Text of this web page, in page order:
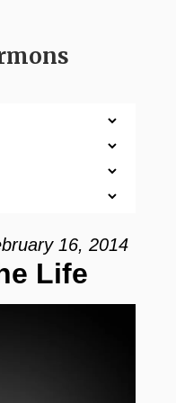
16, 2014
Life